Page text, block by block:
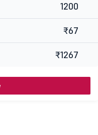
1200
₹67
₹1267